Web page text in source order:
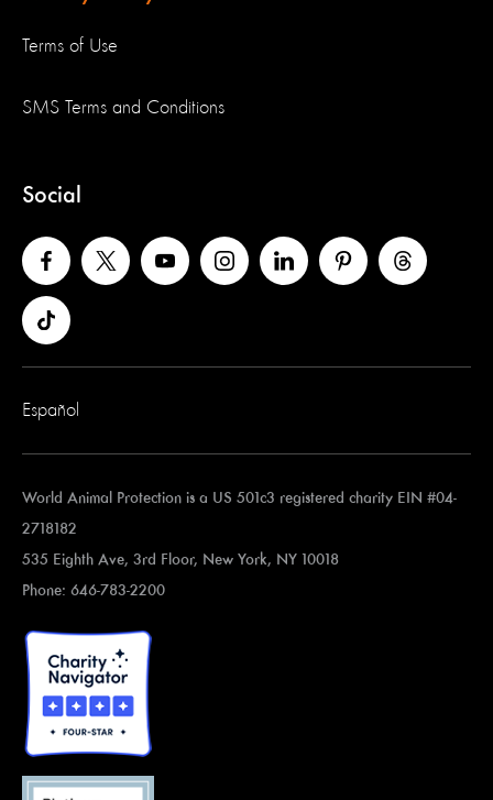
Terms of Use
SMS Terms and Conditions
Social
Español
World Animal Protection is a US 501c3 registered charity EIN #04-
2718182
535 Eighth Ave, 3rd Floor, New York, NY 10018
Phone: 646-783-2200